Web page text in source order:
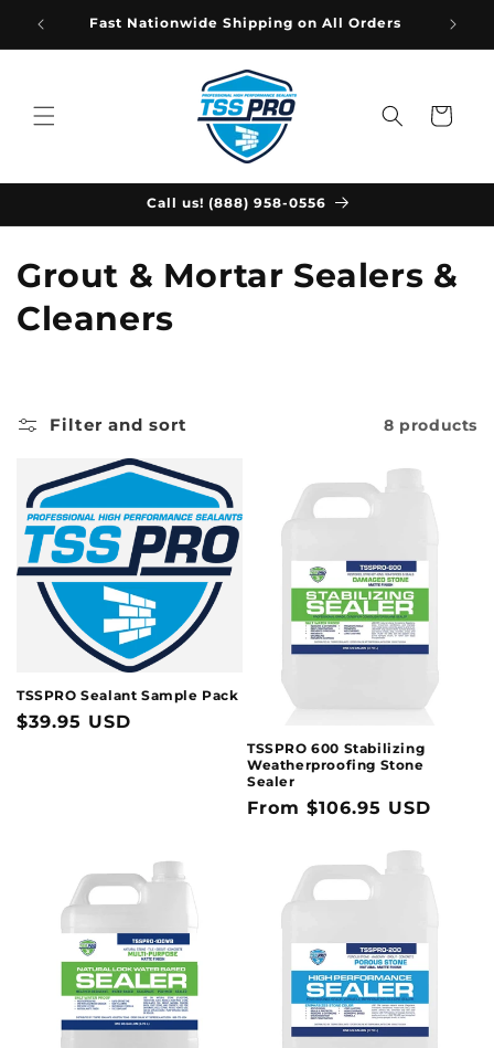
Skip to
content
Fast Nationwide Shipping on All Orders
Cart
Call us! (888) 958-0556
C
o
c
t
i
:
Grout & Mortar Sealers &
Cleaners
Filter and sort 8 products
TSSPRO Sealant Sample Pack
Regular
$39.95 USD
TSSPRO 600 Stabilizing
Weatherproofing Stone
Sealer
Regular
From $106.95 USD